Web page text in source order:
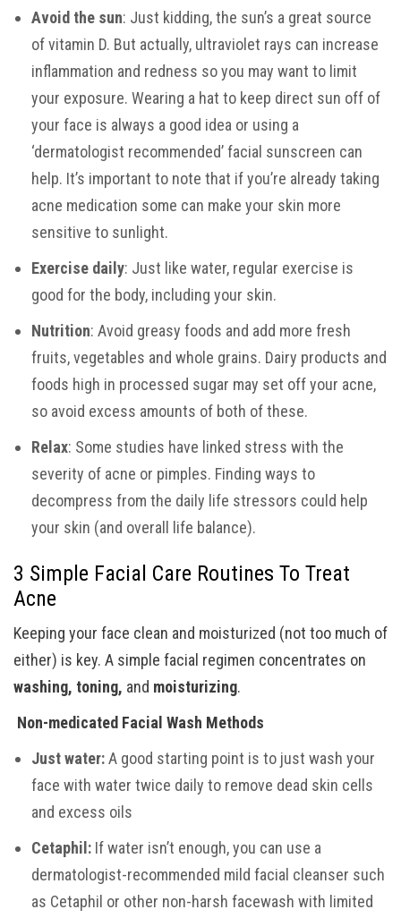
Avoid the sun: Just kidding, the sun’s a great source
of vitamin D. But actually, ultraviolet rays can increase
inflammation and redness so you may want to limit
your exposure. Wearing a hat to keep direct sun off of
your face is always a good idea or using a
‘dermatologist recommended’ facial sunscreen can
help. It’s important to note that if you’re already taking
acne medication some can make your skin more
sensitive to sunlight.
Exercise daily: Just like water, regular exercise is
good for the body, including your skin.
Nutrition: Avoid greasy foods and add more fresh
fruits, vegetables and whole grains. Dairy products and
foods high in processed sugar may set off your acne,
so avoid excess amounts of both of these.
Relax: Some studies have linked stress with the
severity of acne or pimples. Finding ways to
decompress from the daily life stressors could help
your skin (and overall life balance).
3 Simple Facial Care Routines To Treat
Acne
Keeping your face clean and moisturized (not too much of
either) is key. A simple facial regimen concentrates on
washing, toning, and moisturizing.
Non-medicated Facial Wash Methods
Just water:A good starting point is to just wash your
face with water twice daily to remove dead skin cells
and excess oils
Cetaphil: If water isn’t enough, you can use a
dermatologist-recommended mild facial cleanser such
as Cetaphil or other non-harsh facewash with limited